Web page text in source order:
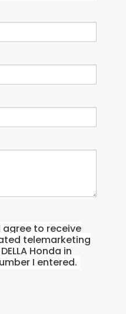
agree to receive
telemarketing
Honda in
I entered.